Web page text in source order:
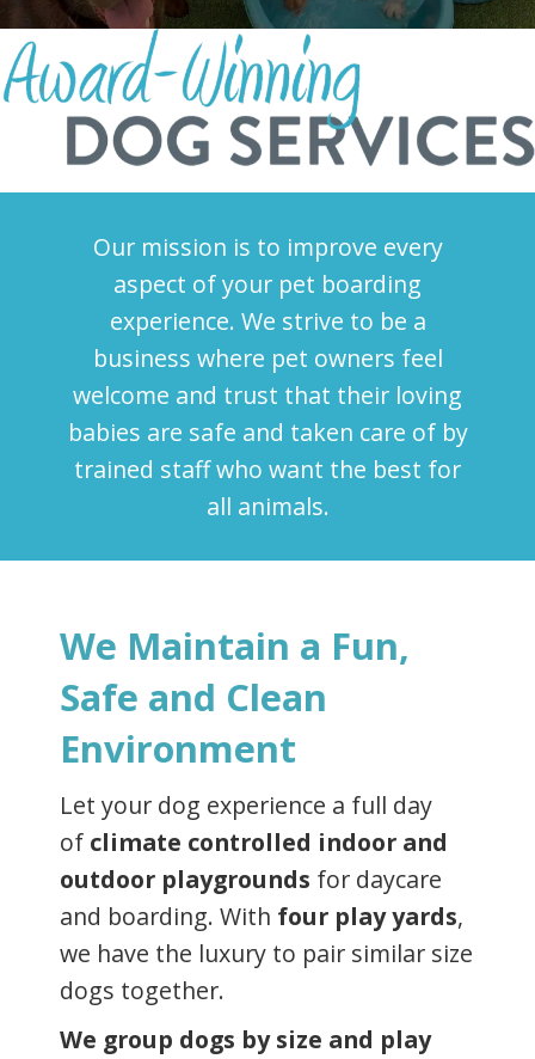
Our mission is to improve every
aspect of your pet boarding
experience. We strive to be a
business where pet owners feel
welcome and trust that their loving
babies are safe and taken care of by
trained staff who want the best for
all animals.
We Maintain a Fun,
Safe and Clean
Environment
Let your dog experience a full day
of climate controlled indoor and
outdoor playgrounds for daycare
and boarding. With four play yards,
we have the luxury to pair similar size
dogs together.
We group dogs by size and play